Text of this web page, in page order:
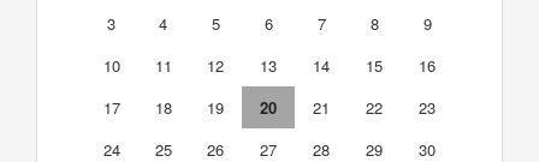
3
4 5 6 7 8
9
10
11 12 13 14 15
16
17
18 19 20 21 22
23
24
25 26 27 28 29
30